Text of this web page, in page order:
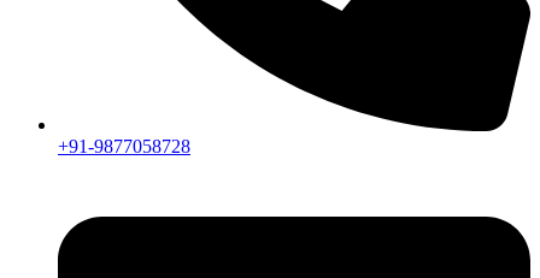
+91-9877058728